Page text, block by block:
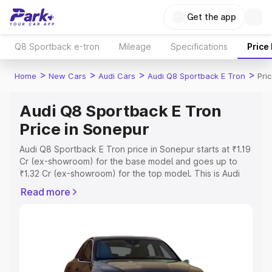
Get the app
Q8 Sportback e-tron Mileage Specifications Price
Home > New Cars > Audi Cars > Audi Q8 Sportback E Tron >
Audi Q8 Sportback E Tron
Price in Sonepur
Audi Q8 Sportback E Tron price in Sonepur starts at ₹1.19
Cr (ex-showroom) for the base model and goes up to
₹1.32 Cr (ex-showroom) for the top model. This is Audi
includes RTO or Registration Cost, Insurance Cost.
features and details to help you choose the best option.
Explore Cars by Price Range
Read more